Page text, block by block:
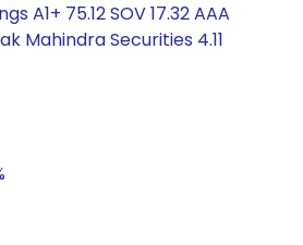
75.12 SOV 17.32 AAA
Mahindra Securities 4.11